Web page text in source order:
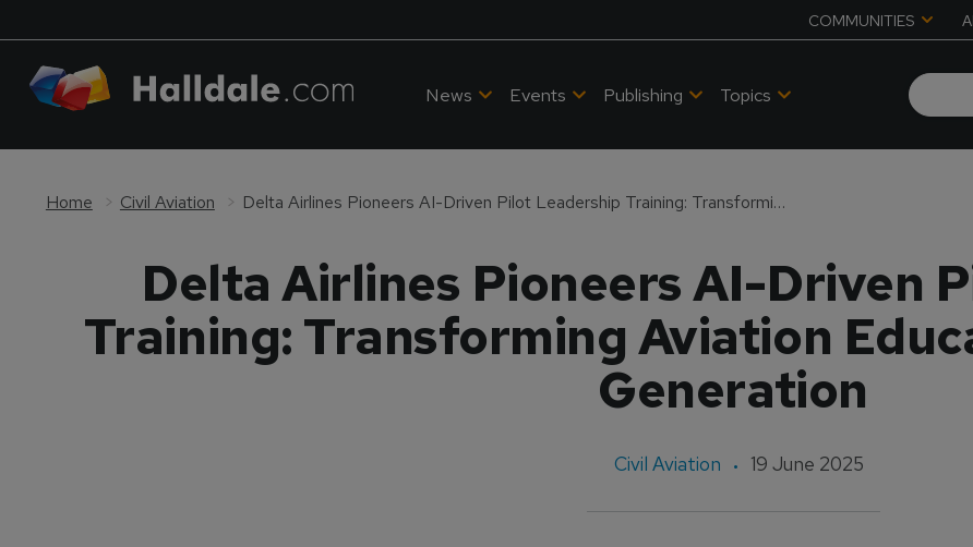
COMMUNITIES
News Events Publishing Topics
Home Civil Aviation Delta Airlines Pioneers AI-Driven Pilot Leadership Training: Transforming Aviation Education for the Next Generation
Delta Airlines Pioneers AI-Driven
Training: Transforming Aviation
Generation
Civil Aviation 19 June 2025